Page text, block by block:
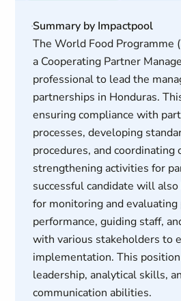
Summary by Impactpool
The World Food Programme
a Cooperating Partner
professional to lead the
partnerships in Honduras.
ensuring compliance with
processes, developing
procedures, and coordinating
strengthening activities for
successful candidate will
for monitoring and evaluating
performance, guiding staff,
with various stakeholders to
implementation. This
leadership, analytical skills,
communication abilities.